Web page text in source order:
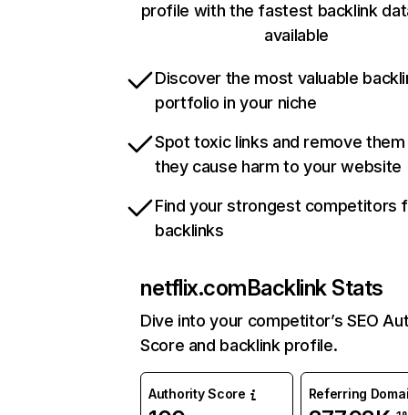
profile with the fastest backlink
available
Discover the most valuable
portfolio in your niche
Spot toxic links and remove
they cause harm to your website
Find your strongest competitors
backlinks
netflix.comBacklink Stats
Dive into your competitor’s SEO
Score and backlink profile.
Authority Score Referring